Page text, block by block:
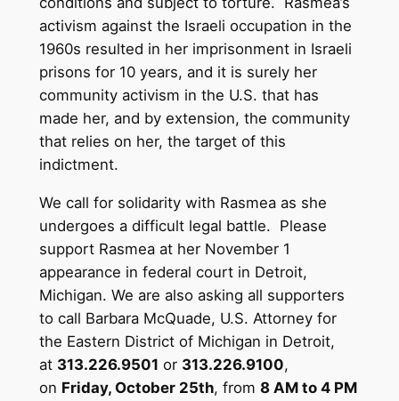
activism against the Israeli occupation in the
1960s resulted in her imprisonment in Israeli
prisons for 10 years, and it is surely her
community activism in the U.S. that has
made her, and by extension, the community
that relies on her, the target of this
indictment.
We call for solidarity with Rasmea as she
undergoes a difficult legal battle. Please
support Rasmea at her November 1
appearance in federal court in Detroit,
Michigan. We are also asking all supporters
to call Barbara McQuade, U.S. Attorney for
the Eastern District of Michigan in Detroit,
at 313.226.9501 or 313.226.9100,
on Friday, October 25th, from 8 AM to 4 PM